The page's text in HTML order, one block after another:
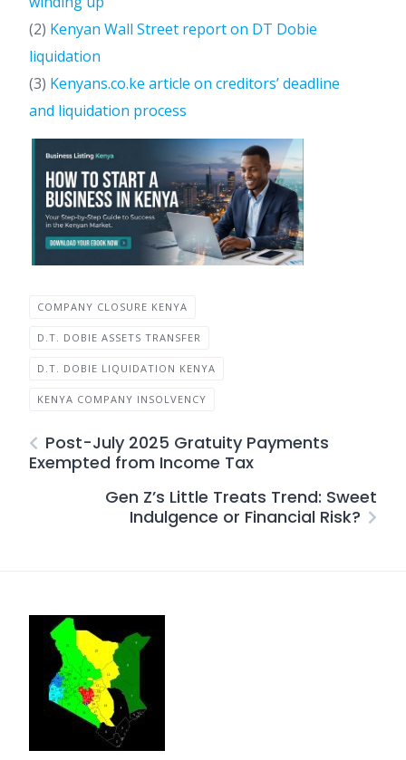
(2) Kenyan Wall Street report on DT Dobie
liquidation
(3) Kenyans.co.ke article on creditors’ deadline
and liquidation process
COMPANY CLOSURE KENYA
D.T. DOBIE ASSETS TRANSFER
D.T. DOBIE LIQUIDATION KENYA
KENYA COMPANY INSOLVENCY
Post-July 2025 Gratuity Payments
Exempted from Income Tax
Gen Z’s Little Treats Trend: Sweet
Indulgence or Financial Risk?